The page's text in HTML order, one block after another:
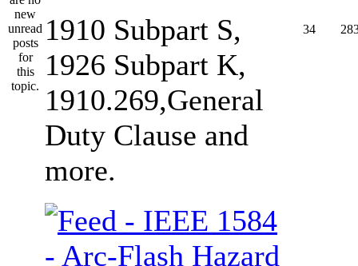
1910 Subpart S,
1926 Subpart K,
1910.269,General
Duty Clause and
more.
34